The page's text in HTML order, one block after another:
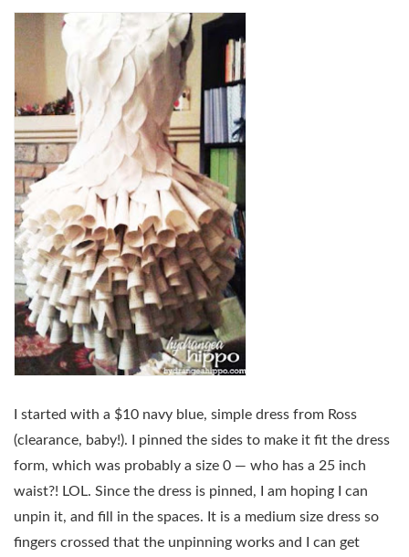
I started with a $10 navy blue, simple dress from Ross
(clearance, baby!). I pinned the sides to make it fit the dress
form, which was probably a size 0 — who has a 25 inch
waist?! LOL. Since the dress is pinned, I am hoping I can
unpin it, and fill in the spaces. It is a medium size dress so
fingers crossed that the unpinning works and I can get